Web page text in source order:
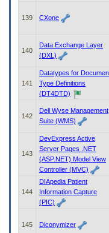
139 CXone
140
Data Exchange Layer
(DXL)
141
Datatypes for
Type Definitions
(DT4DTD)
142
Dell Wyse Management
Suite (WMS)
143
DevExpress Active
Server Pages .NET
(ASP.NET) Model View
Controller (MVC)
144
DIApedia Patient
Information Capture
(PIC)
145 Diconymizer